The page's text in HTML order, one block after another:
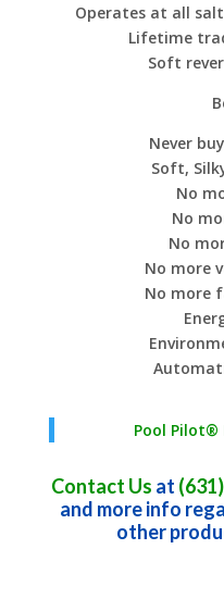
Operates at all salt
Lifetime
Soft
Never
Soft,
No
No
No
No more
No more
Pool Pilot®
Contact Us at
and more info
other